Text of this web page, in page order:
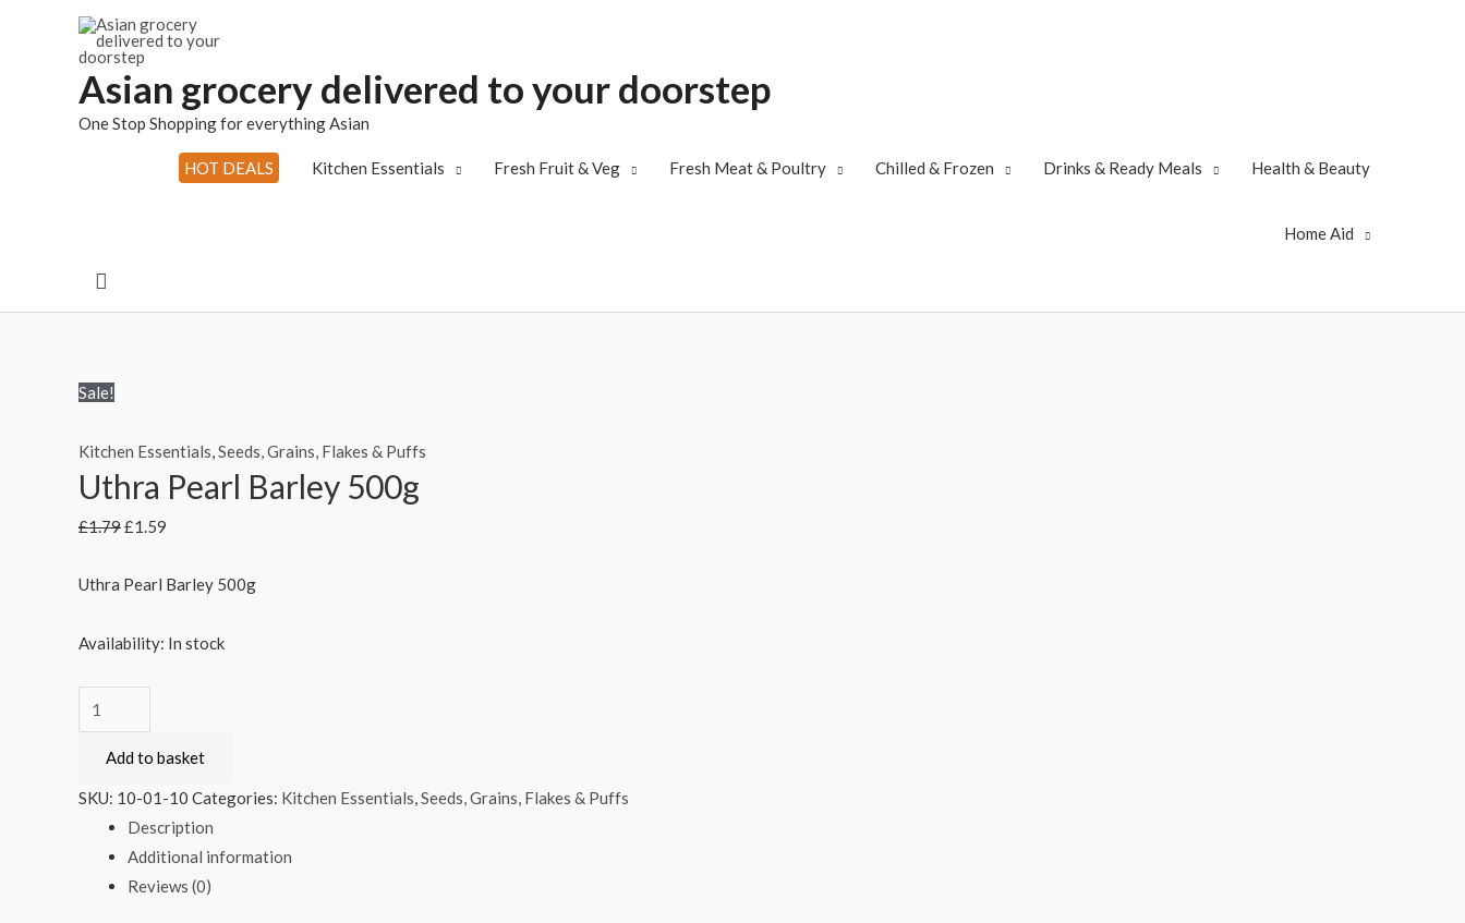
Asian grocery delivered to your doorstep
One Stop Shopping for everything Asian
HOT DEALS Kitchen Essentials Fresh Fruit & Veg Fresh Meat & Poultry Chilled & Frozen Drinks & Ready Meals Health & Beauty
Home Aid
Search
Sale!
Kitchen Essentials,Seeds, Grains, Flakes & Puffs
Uthra Pearl Barley 500g
£1.79£1.59
Uthra Pearl Barley 500g
Availability: In stock
Uthra
Pearl
Barley
500g
quantity
Add to basket
SKU: 10-01-10 Categories: Kitchen Essentials,Seeds, Grains, Flakes & Puffs
Description
Additional information
Reviews (0)